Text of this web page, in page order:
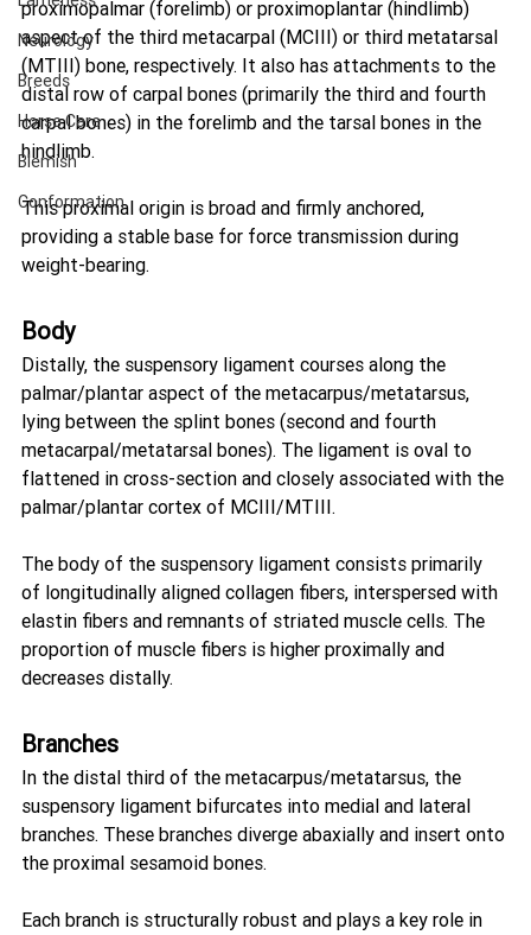
Neurology
Breeds
Horse Care
Blemish
Conformation
proximopalmar (forelimb) or proximoplantar (hindlimb)
aspect of the third metacarpal (MCIII) or third metatarsal
(MTIII) bone, respectively. It also has attachments to the
distal row of carpal bones (primarily the third and fourth
carpal bones) in the forelimb and the tarsal bones in the
hindlimb.
This proximal origin is broad and firmly anchored,
providing a stable base for force transmission during
weight-bearing.
Body
Distally, the suspensory ligament courses along the
palmar/plantar aspect of the metacarpus/metatarsus,
lying between the splint bones (second and fourth
metacarpal/metatarsal bones). The ligament is oval to
flattened in cross-section and closely associated with the
palmar/plantar cortex of MCIII/MTIII.
The body of the suspensory ligament consists primarily
of longitudinally aligned collagen fibers, interspersed with
elastin fibers and remnants of striated muscle cells. The
proportion of muscle fibers is higher proximally and
decreases distally.
Branches
In the distal third of the metacarpus/metatarsus, the
suspensory ligament bifurcates into medial and lateral
branches. These branches diverge abaxially and insert onto
the proximal sesamoid bones.
Each branch is structurally robust and plays a key role in